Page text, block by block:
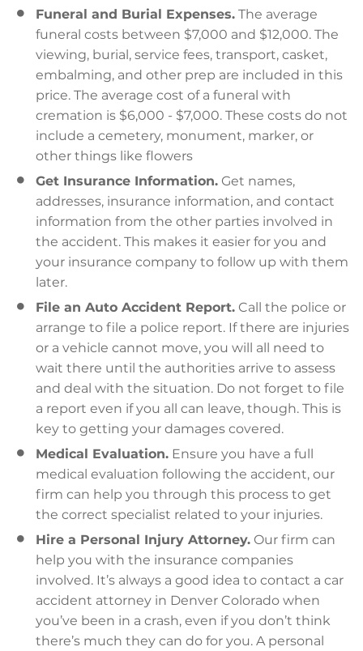
Funeral and Burial Expenses. The average
funeral costs between $7,000 and $12,000. The
viewing, burial, service fees, transport, casket,
embalming, and other prep are included in this
price. The average cost of a funeral with
cremation is $6,000 - $7,000. These costs do not
include a cemetery, monument, marker, or
other things like flowers
Get Insurance Information. Get names,
addresses, insurance information, and contact
information from the other parties involved in
the accident. This makes it easier for you and
your insurance company to follow up with them
later.
File an Auto Accident Report. Call the police or
arrange to file a police report. If there are injuries
or a vehicle cannot move, you will all need to
wait there until the authorities arrive to assess
and deal with the situation. Do not forget to file
a report even if you all can leave, though. This is
key to getting your damages covered.
Medical Evaluation. Ensure you have a full
medical evaluation following the accident, our
firm can help you through this process to get
the correct specialist related to your injuries.
Hire a Personal Injury Attorney. Our firm can
help you with the insurance companies
involved. It’s always a good idea to contact a car
accident attorney in Denver Colorado when
you’ve been in a crash, even if you don’t think
there’s much they can do for you. A personal